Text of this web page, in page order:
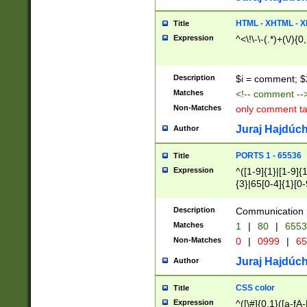
Title HTML - XHTML -
Expression ^<\!\-\-(.*)+(\/
Description $i = comment;
Matches <!-- comment
Non-Matches only comment
Author Juraj
Title PORTS 1 - 65536
Expression
^([1-9]{1}|[1-
{3}|65[0-
Description Communication
Matches 1 | 80 |
Non-Matches 0 | 0999 |
Author Juraj
Title CSS color
Expression ^([\#]{0,1}([a-